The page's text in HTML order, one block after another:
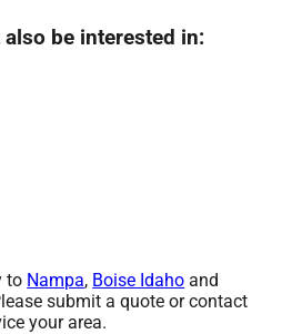
be interested in:
to Nampa, Boise Idaho and
submit a quote or contact
your area.